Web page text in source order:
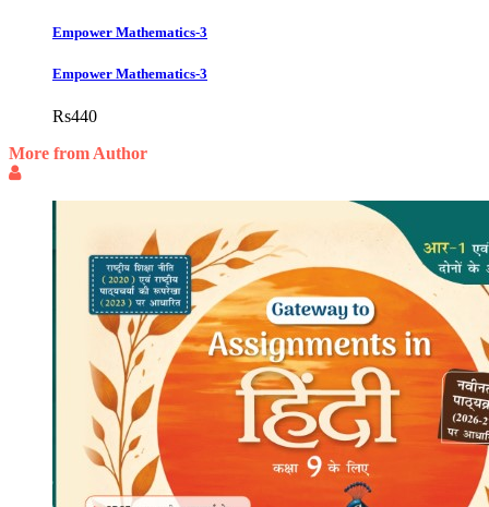
Empower Mathematics-3
Empower Mathematics-3
Rs440
More from Author